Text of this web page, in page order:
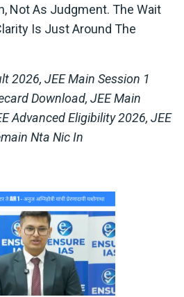
Not As Judgment. The Wait
Is Just Around The
2026, JEE Main Session 1
Download, JEE Main
Advanced Eligibility 2026, JEE
Nta Nic In